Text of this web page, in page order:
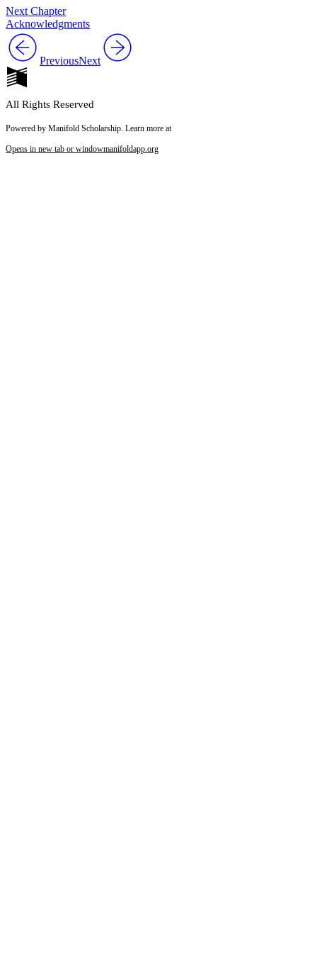
Next Chapter
Acknowledgments
PreviousNext
All Rights Reserved
Powered by Manifold Scholarship. Learn more at
Opens in new tab or windowmanifoldapp.org